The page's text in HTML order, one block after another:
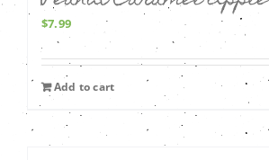
$7.99
Add to cart